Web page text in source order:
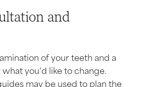
and
of your teeth and a
you’d like to change.
may be used to plan the